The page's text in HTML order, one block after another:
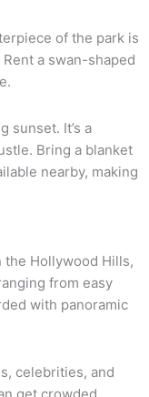
of the park is
a swan-shaped
sunset. It’s a
Bring a blanket
nearby, making
the Hollywood Hills,
from easy
with panoramic
celebrities, and